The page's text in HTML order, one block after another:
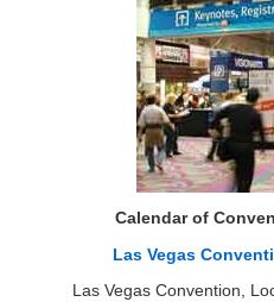
Calendar of
Las Vegas
Las Vegas Convention,